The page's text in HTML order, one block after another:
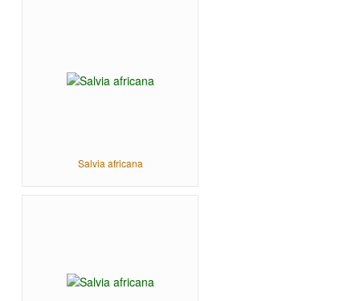
Salvia africana